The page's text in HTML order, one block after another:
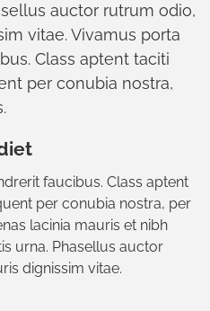
auctor rutrum odio,
vitae. Vivamus porta
Class aptent taciti
per conubia nostra,
faucibus. Class aptent
per conubia nostra, per
lacinia mauris et nibh
urna. Phasellus auctor
dignissim vitae.